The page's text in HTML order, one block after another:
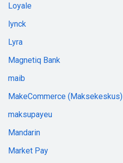
Loyale
lynck
Lyra
Magnetiq Bank
maib
MakeCommerce (Maksekeskus)
maksupayeu
Mandarin
Market Pay